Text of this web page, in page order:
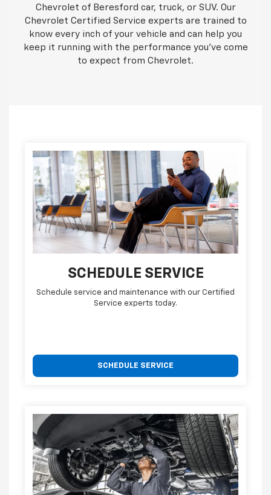
Chevrolet of Beresford car, truck, or SUV. Our
Chevrolet Certified Service experts are trained to
know every inch of your vehicle and can help you
keep it running with the performance you've come
to expect from Chevrolet.
SCHEDULE SERVICE
Schedule service and maintenance with our Certified
Service experts today.
SCHEDULE SERVICE